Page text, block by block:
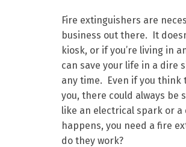
Fire extinguishers are
business out there. It
kiosk, or if you’re living in
can save your life in a dire
any time. Even if you think
you, there could always be
like an electrical spark or
happens, you need a fire
do they work?